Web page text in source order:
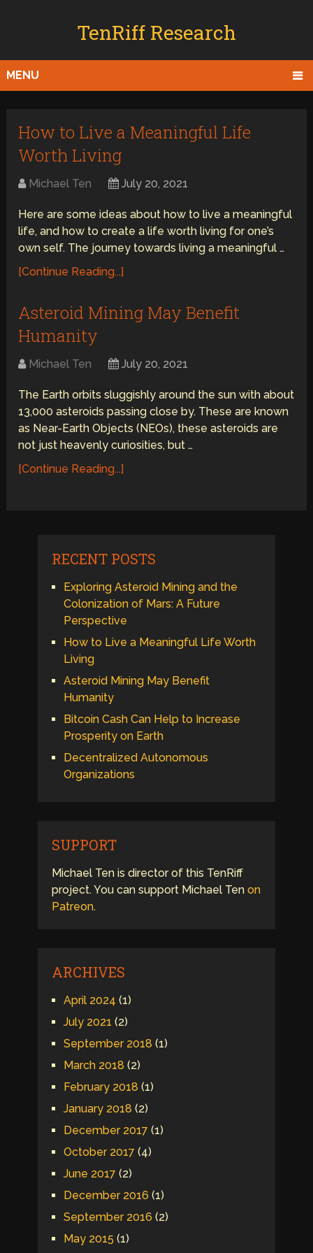
TenRiff Research
MENU
How to Live a Meaningful Life
Worth Living
Michael Ten July 20, 2021
Here are some ideas about how to live a meaningful
life, and how to create a life worth living for one’s
own self. The journey towards living a meaningful …
[Continue Reading...]
Asteroid Mining May Benefit
Humanity
Michael Ten July 20, 2021
The Earth orbits sluggishly around the sun with about
13,000 asteroids passing close by. These are known
as Near-Earth Objects (NEOs), these asteroids are
not just heavenly curiosities, but …
[Continue Reading...]
RECENT POSTS
Exploring Asteroid Mining and the
Colonization of Mars: A Future
Perspective
How to Live a Meaningful Life Worth
Living
Asteroid Mining May Benefit
Humanity
Bitcoin Cash Can Help to Increase
Prosperity on Earth
Decentralized Autonomous
Organizations
SUPPORT
Michael Ten is director of this TenRiff
project. You can support Michael Ten on
Patreon.
ARCHIVES
April 2024 (1)
July 2021 (2)
September 2018 (1)
March 2018 (2)
February 2018 (1)
January 2018 (2)
December 2017 (1)
October 2017 (4)
June 2017 (2)
December 2016 (1)
September 2016 (2)
May 2015 (1)